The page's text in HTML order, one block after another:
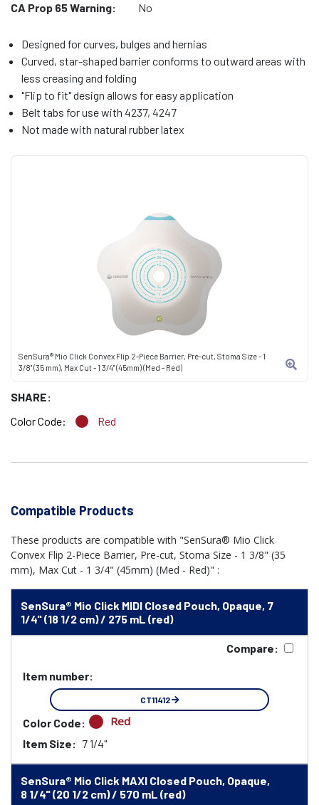
SenSura® Mio Click Convex Flip 2-Piece Barrier, Pre-cut, Stoma Size - 1
3/8" (35 mm), Max Cut - 1 3/4" (45mm) (Med - Red)
SHARE:
Color Code:
Red
CA Prop 65 Warning:
No
Designed for curves, bulges and hernias
Curved, star-shaped barrier conforms to outward areas with
less creasing and folding
"Flip to fit" design allows for easy application
Belt tabs for use with 4237, 4247
Not made with natural rubber latex
Compatible Products
These products are compatible with "SenSura® Mio Click
Convex Flip 2-Piece Barrier, Pre-cut, Stoma Size - 1 3/8" (35
mm), Max Cut - 1 3/4" (45mm) (Med - Red)" :
SenSura® Mio Click MIDI Closed Pouch, Opaque, 7
1/4" (18 1/2 cm) / 275 mL (red)
Compare:
Item number:
CT11412
Color Code: Red
Item Size: 7 1/4"
SenSura® Mio Click MAXI Closed Pouch, Opaque,
8 1/4" (20 1/2 cm) / 570 mL (red)